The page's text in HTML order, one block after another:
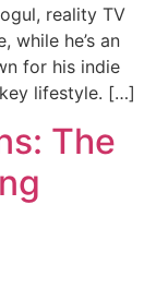
reality TV
while he’s an
for his indie
lifestyle. […]
The